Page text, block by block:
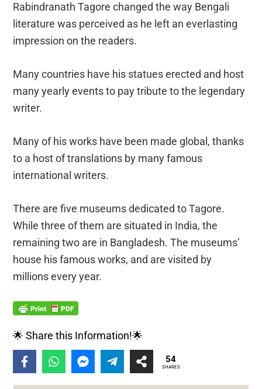
Rabindranath Tagore changed the way Bengali
literature was perceived as he left an everlasting
impression on the readers.
Many countries have his statues erected and host
many yearly events to pay tribute to the legendary
writer.
Many of his works have been made global, thanks
to a host of translations by many famous
international writers.
There are five museums dedicated to Tagore.
While three of them are situated in India, the
remaining two are in Bangladesh. The museums’
house his famous works, and are visited by
millions every year.
🌟 Share this Information!🌟
54
SHARES